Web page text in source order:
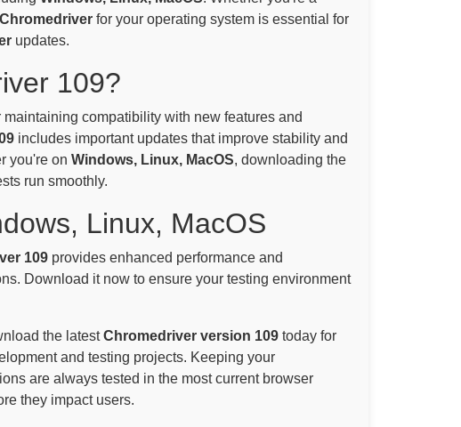
Chromedriver for your operating system is essential for
updates.
109?
maintaining compatibility with new features and
includes important updates that improve stability and
you're on Windows, Linux, MacOS, downloading the
run smoothly.
Linux, MacOS
109 provides enhanced performance and
Download it now to ensure your testing environment
the latestChromedriver version 109 today for
and testing projects. Keeping your
are always tested in the most current browser
they impact users.